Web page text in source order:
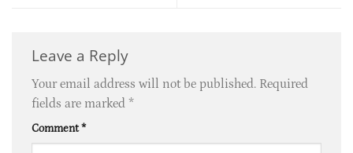
Leave a Reply
Your email address will not be published. Required
fields are marked *
Comment*